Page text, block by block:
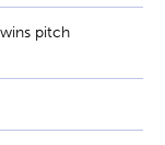
pitch